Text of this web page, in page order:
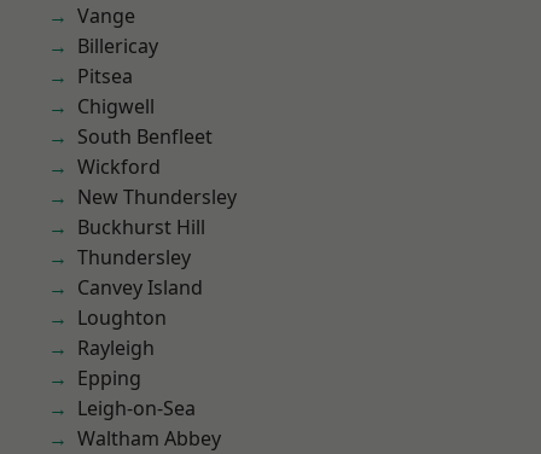
Vange
Billericay
Pitsea
Chigwell
South Benfleet
Wickford
New Thundersley
Buckhurst Hill
Thundersley
Canvey Island
Loughton
Rayleigh
Epping
Leigh-on-Sea
Waltham Abbey